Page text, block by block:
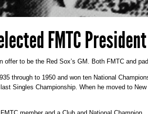
FMTC
offer to be the Red Sox’s GM. Both FMTC and
through to 1950 and won ten National
Singles Championship. When he moved to